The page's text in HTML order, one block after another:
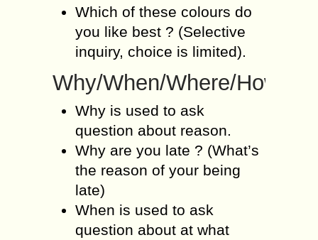
Which of these colours do
you like best ? (Selective
inquiry, choice is limited).
Why/When/Where/How
Why is used to ask
question about reason.
Why are you late ? (What’s
the reason of your being
late)
When is used to ask
question about at what